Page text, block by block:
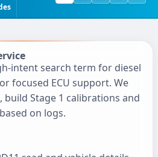
intent search term for diesel
focused ECU support. We
build Stage 1 calibrations and
on logs.